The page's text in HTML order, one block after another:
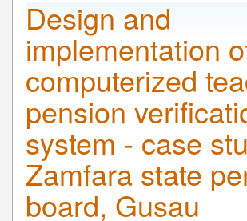
Design and
implementation
computerized
pension
system - case
Zamfara state
board, Gusau